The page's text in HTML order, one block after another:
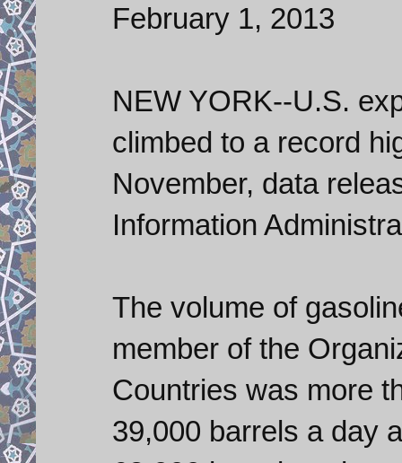
February 1, 2013
NEW YORK--U.S.
climbed to a record
November, data
Information
The volume of
member of the
Countries was more
39,000 barrels a day